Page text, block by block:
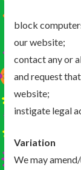
block
our website;
contact any or
and request
website;
instigate legal
Variation
We may